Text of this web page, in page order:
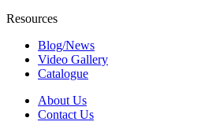
Resources
Blog/News
Video Gallery
Catalogue
About Us
Contact Us